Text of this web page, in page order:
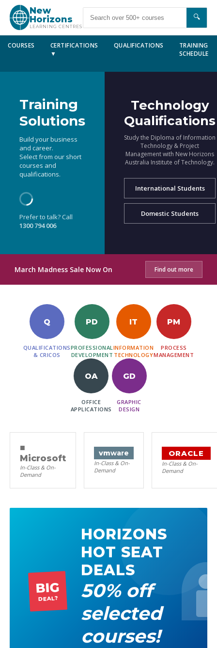
New
Horizons
LEARNING CENTRES
🔍
COURSES
CERTIFICATIONS
▼
QUALIFICATIONS
TRAINING
SCHEDULE
Training
Solutions
Build your business
and career.
Select from our short
courses and
qualifications.
Prefer to talk? Call
1300 794 006
Technology
Qualifications
Study the Diploma of Information
Technology & Project
Management with New Horizons
Australia Institute of Technology.
International Students
Domestic Students
March Madness Sale Now On Find out more
Q
QUALIFICATIONS
& CRICOS
PD
PROFESSIONAL
DEVELOPMENT
IT
INFORMATION
TECHNOLOGY
PM
PROCESS
MANAGEMENT
OA
OFFICE
APPLICATIONS
GD
GRAPHIC
DESIGN
■
Microsoft
In-Class & On-
Demand
vmware
In-Class & On-
Demand
ORACLE
In-Class & On-
Demand
BIG
DEAL?
HORIZONS
HOT SEAT
DEALS
50% off
selected
courses!